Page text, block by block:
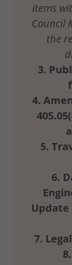
items
Council
the
3.
4.
5.
6.
Update
7. Legal
8.